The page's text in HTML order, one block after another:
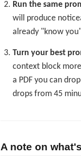
Run the same
will produce
already "know
Turn your best
context block
a PDF you can
drops from 45
A note on